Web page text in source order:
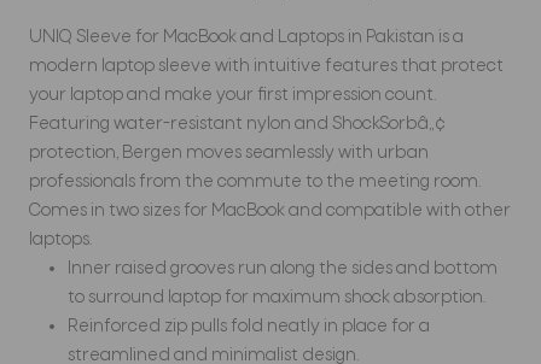
UNIQ Sleeve for MacBook and Laptops in Pakistan is a
modern laptop sleeve with intuitive features that protect
your laptop and make your first impression count.
Featuring water-resistant nylon and ShockSorbâ„¢
protection, Bergen moves seamlessly with urban
professionals from the commute to the meeting room.
Comes in two sizes for MacBook and compatible with other
laptops.
Inner raised grooves run along the sides and bottom
to surround laptop for maximum shock absorption.
Reinforced zip pulls fold neatly in place for a
streamlined and minimalist design.